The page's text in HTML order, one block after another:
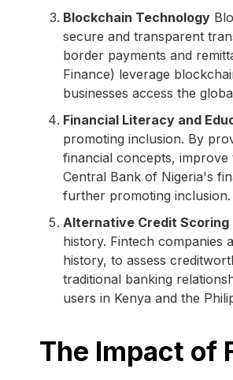
Blockchain Technology
secure and transparent
border payments and
Finance) leverage
businesses access the
Financial Literacy and
promoting inclusion. By
financial concepts, improve
Central Bank of Nigeria's
further promoting inclusion.
Alternative Credit Scoring
history. Fintech companies
history, to assess
traditional banking
users in Kenya and the
The Impact of